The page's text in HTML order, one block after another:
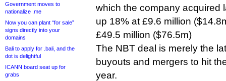
Government moves to
nationalize .me
Now you can plant “for sale”
signs directly into your
domains
Bali to apply for .bali, and the
dot is delightful
ICANN board seat up for
grabs
which the company acquired
up 18% at £9.6 million
£49.5 million ($76.5m)
The NBT deal is merely the
buyouts and mergers to hit
year.